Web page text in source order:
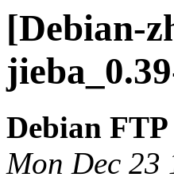
[Debian-
Debian
Mon Dec 23